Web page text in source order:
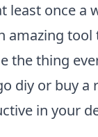
least once a
tool
the thing
diy or buy a
in your